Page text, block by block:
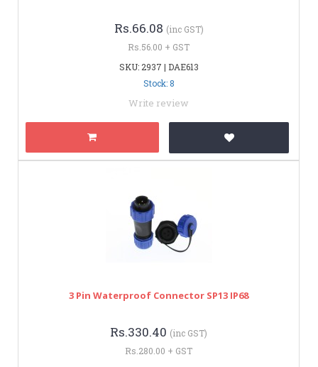
Rs.66.08 (inc GST)
Rs.56.00 + GST
SKU: 2937 | DAE613
Stock: 8
Write review
3 Pin Waterproof Connector SP13 IP68
Rs.330.40 (inc GST)
Rs.280.00 + GST